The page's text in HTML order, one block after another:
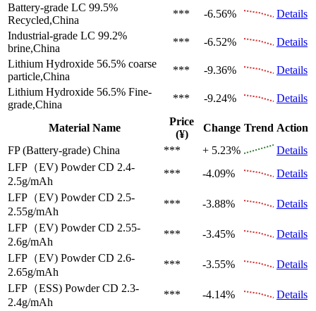
Battery-grade LC 99.5%
Recycled,China
*** -6.56%
Details
Industrial-grade LC 99.2%
brine,China
*** -6.52%
Details
Lithium Hydroxide 56.5% coarse
particle,China
*** -9.36%
Details
Lithium Hydroxide 56.5% Fine-
grade,China
*** -9.24% Details
Material Name
Price
(¥)
Change Trend Action
FP (Battery-grade) China *** + 5.23%
Details
LFP（EV) Powder CD 2.4-
2.5g/mAh
*** -4.09%
Details
LFP（EV) Powder CD 2.5-
2.55g/mAh
*** -3.88%
Details
LFP（EV) Powder CD 2.55-
2.6g/mAh
*** -3.45%
Details
LFP（EV) Powder CD 2.6-
2.65g/mAh
*** -3.55%
Details
LFP（ESS) Powder CD 2.3-
2.4g/mAh
*** -4.14%
Details